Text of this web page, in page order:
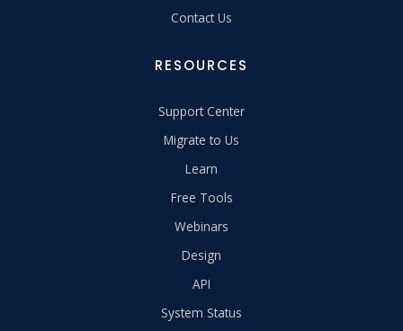
Contact Us
RESOURCES
Support Center
Migrate to Us
Learn
Free Tools
Webinars
Design
API
System Status